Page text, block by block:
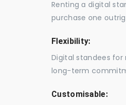
Renting a digital
purchase one
Flexibility:
Digital standees
long-term
Customisable: